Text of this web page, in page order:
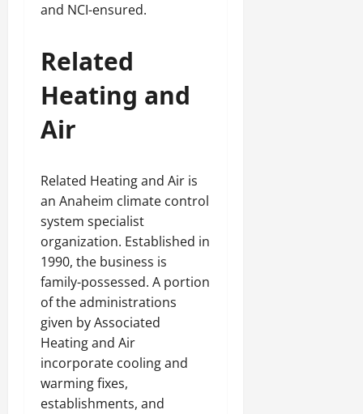
and NCI-ensured.
Related
Heating and
Air
Related Heating and Air is
an Anaheim climate control
system specialist
organization. Established in
1990, the business is
family-possessed. A portion
of the administrations
given by Associated
Heating and Air
incorporate cooling and
warming fixes,
establishments, and